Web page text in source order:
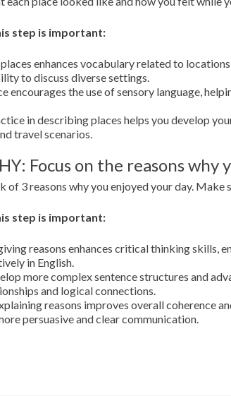
step is important:
enhances vocabulary related to
to discuss diverse settings.
encourages the use of sensory language,
in describing places helps you develop
travel scenarios.
Focus on the reasons why
of 3 reasons why you enjoyed your day.
step is important:
reasons enhances critical thinking skills,
in English.
more complex sentence structures and
and logical connections.
reasons improves overall coherence
persuasive and clear communication.